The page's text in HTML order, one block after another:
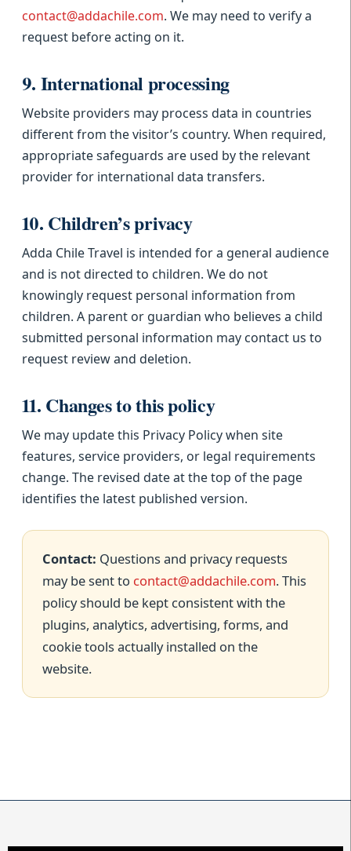
contact@addachile.com. We may need to verify a
request before acting on it.
9. International processing
Website providers may process data in countries
different from the visitor’s country. When required,
appropriate safeguards are used by the relevant
provider for international data transfers.
10. Children’s privacy
Adda Chile Travel is intended for a general audience
and is not directed to children. We do not
knowingly request personal information from
children. A parent or guardian who believes a child
submitted personal information may contact us to
request review and deletion.
11. Changes to this policy
We may update this Privacy Policy when site
features, service providers, or legal requirements
change. The revised date at the top of the page
identifies the latest published version.
Contact: Questions and privacy requests
may be sent to contact@addachile.com. This
policy should be kept consistent with the
plugins, analytics, advertising, forms, and
cookie tools actually installed on the
website.